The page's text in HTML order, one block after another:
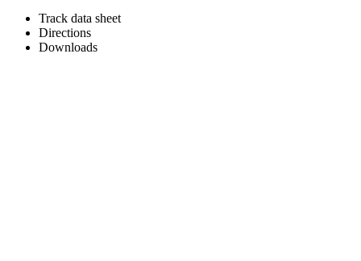
Track data sheet
Directions
Downloads